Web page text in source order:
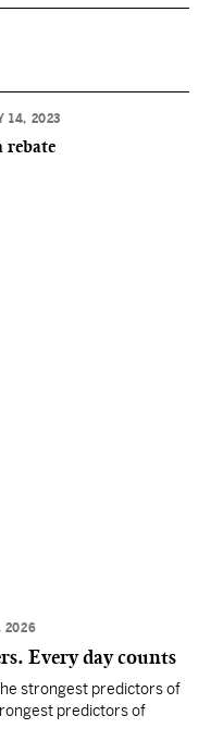
14, 2023
rebate
2026
Every day counts
strongest predictors of
predictors of